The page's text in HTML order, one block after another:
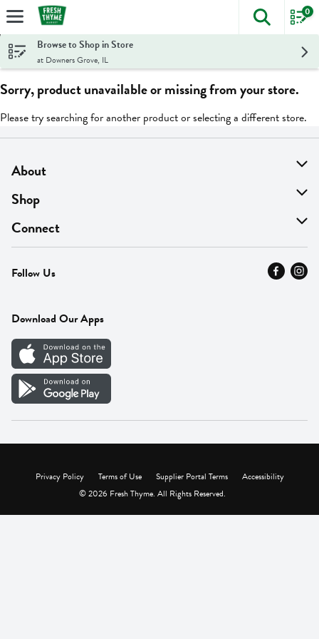
Skip header to page content
The
0
Browse to Shop in Store
at Downers Grove, IL
Sorry, product unavailable or missing from your store.
Please try searching for another product or selecting a different store.
About
About Us
Find A Store
MyThyme Loyalty
Press
Careers
Vendor Portal
Shop
On Sale
Departments
Fresh Thyme Brand
Connect
Contact Us
Careers
Follow Us
Download Our Apps
Privacy Policy Terms of Use Supplier Portal Terms
Accessibility
© 2026 Fresh Thyme. All Rights Reserved.